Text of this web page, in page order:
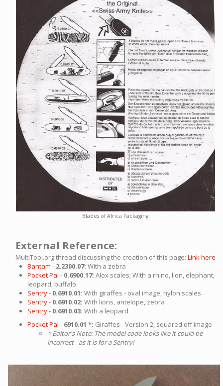
Blades of Africa Packaging
External Reference:
MultiTool.org thread discussing the creation of this page: Link here
Bantam - 2.2300.07: With a zebra
Pocket Pal - 0.6900.17: Alox scales; With a rhino, lion, elephant,
leopard, buffalo
Sentry - 0.6910.01: With giraffes - oval image, nylon scales
Sentry - 0.6910.02: With lions, antelope, zebra
Sentry - 0.6910.03: With a leopard
Pocket Pal - 6910.01 *: Giraffes - Version 2, squared off image
* Editor's Note: The model code looks like it could be
incorrect - as it is for a Sentry!